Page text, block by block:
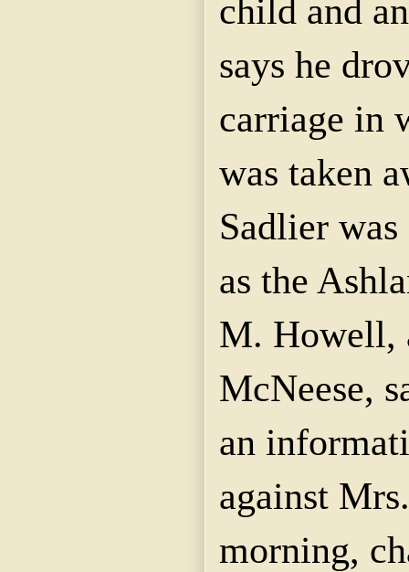
child and
says he
carriage in
was taken
Sadlier was
as the
M. Howell,
McNeese,
an
against
morning,